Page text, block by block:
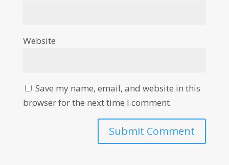
Website
Save my name, email, and website in this
browser for the next time I comment.